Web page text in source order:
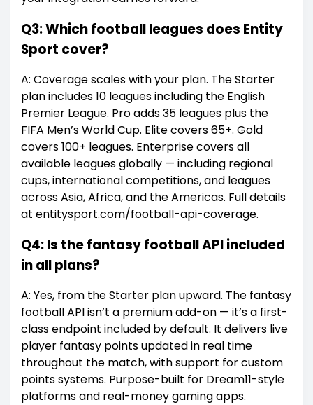
Q3: Which football leagues does Entity
Sport cover?
A: Coverage scales with your plan. The Starter
plan includes 10 leagues including the English
Premier League. Pro adds 35 leagues plus the
FIFA Men’s World Cup. Elite covers 65+. Gold
covers 100+ leagues. Enterprise covers all
available leagues globally — including regional
cups, international competitions, and leagues
across Asia, Africa, and the Americas. Full details
at entitysport.com/football-api-coverage.
Q4: Is the fantasy football API included
in all plans?
A: Yes, from the Starter plan upward. The fantasy
football API isn’t a premium add-on — it’s a first-
class endpoint included by default. It delivers live
player fantasy points updated in real time
throughout the match, with support for custom
points systems. Purpose-built for Dream11-style
platforms and real-money gaming apps.